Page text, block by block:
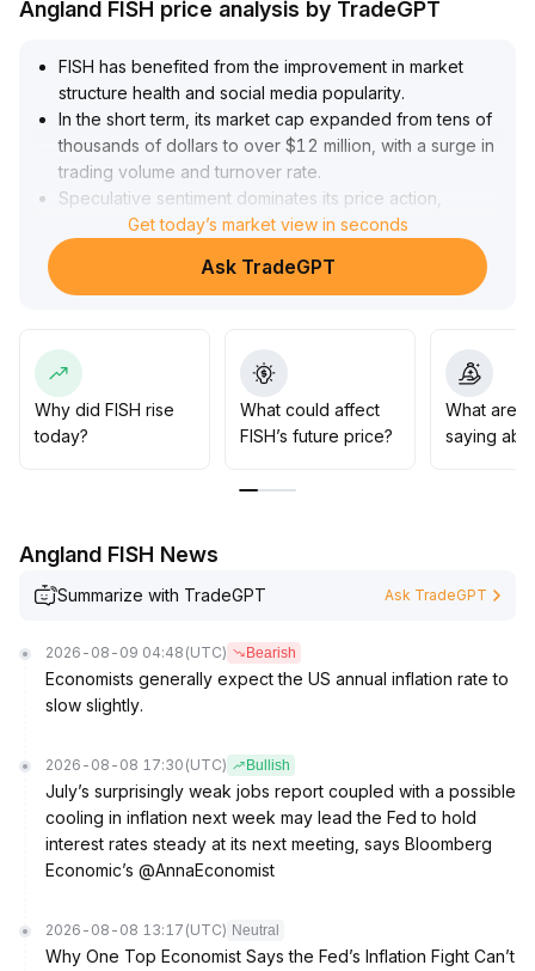
Angland FISH price analysis by TradeGPT
FISH has benefited from the improvement in market
structure health and social media popularity.
In the short term, its market cap expanded from tens of
thousands of dollars to over $12 million, with a surge in
trading volume and turnover rate.
Speculative sentiment dominates its price action,
resulting in extreme short-term volatility.
Given its limited fundamental support and community
sentiment dependency, investors are advised to
resistance zones ($0
15–$0
22), and closely monitor changes in liquidity and market
atmosphere to guard against rapid pullbacks from highs
Get today’s market view in seconds
Ask TradeGPT
Why did FISH rise
today?
What could affect
FISH’s future price?
What are
saying
Angland FISH News
Summarize with TradeGPT Ask TradeGPT
2026-08-09 04:48 (UTC) Bearish
Economists generally expect the US annual inflation rate to
slow slightly.
2026-08-08 17:30 (UTC) Bullish
July’s surprisingly weak jobs report coupled with a possible
cooling in inflation next week may lead the Fed to hold
interest rates steady at its next meeting, says Bloomberg
Economic’s @AnnaEconomist
2026-08-08 13:17 (UTC) Neutral
Why One Top Economist Says the Fed’s Inflation Fight Can’t